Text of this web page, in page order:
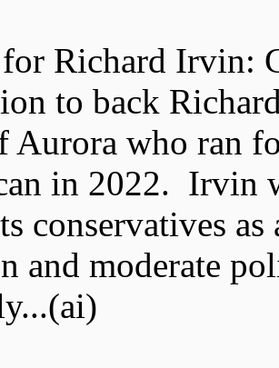
Richard Irvin:
to back
Aurora who ran
in 2022. Irvin
conservatives
and moderate